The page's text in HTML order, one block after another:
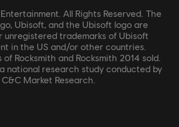
All Rights Reserved. The
Ubisoft, and the Ubisoft logo are
unregistered trademarks of Ubisoft
in the US and/or other countries.
Rocksmith and Rocksmith 2014 sold.
national research study conducted by
C&C Market Research.